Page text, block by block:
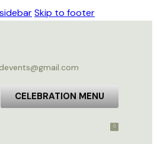
Skip to footer
CELEBRATION MENU